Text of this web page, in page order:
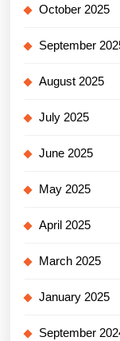
October 2025
September
August 2025
July 2025
June 2025
May 2025
April 2025
March 2025
January 2025
September